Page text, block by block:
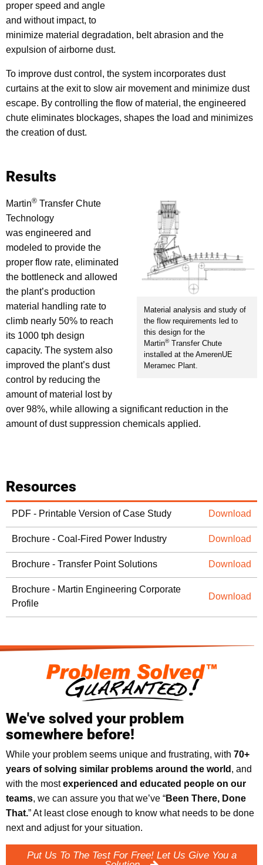
proper speed and angle
and without impact, to
minimize material degradation, belt abrasion and the
expulsion of airborne dust.
To improve dust control, the system incorporates dust
curtains at the exit to slow air movement and minimize dust
escape. By controlling the flow of material, the engineered
chute eliminates blockages, shapes the load and minimizes
the creation of dust.
Results
Material analysis and study of
the flow requirements led to
this design for the
Martin®Transfer Chute
installed at the AmerenUE
Meramec Plant.
Martin® Transfer Chute
Technology
was engineered and
modeled to provide the
proper flow rate, eliminated
the bottleneck and allowed
the plant’s production
material handling rate to
climb nearly 50% to reach
its 1000 tph design
capacity. The system also
improved the plant’s dust
control by reducing the
amount of material lost by
over 98%, while allowing a significant reduction in the
amount of dust suppression chemicals applied.
Resources
PDF - Printable Version of Case Study Download
Brochure - Coal-Fired Power Industry Download
Brochure - Transfer Point Solutions Download
Brochure - Martin Engineering Corporate
Profile
Download
We've solved your problem
somewhere before!
While your problem seems unique and frustrating, with 70+
years of solving similar problems around the world , and
with the mostexperienced and educated people on our
teams, we can assure you that we’ve “Been There, Done
That.” At least close enough to know what needs to be done
next and adjust for your situation.
Put Us To The Test For Free! Let Us Give You a